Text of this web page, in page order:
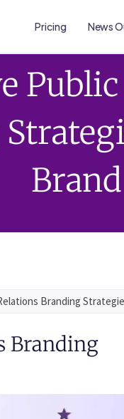
Pricing News
Brand
Branding
Branding